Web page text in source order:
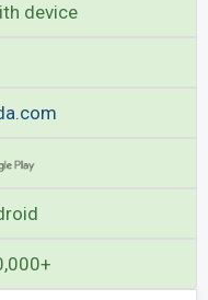
device